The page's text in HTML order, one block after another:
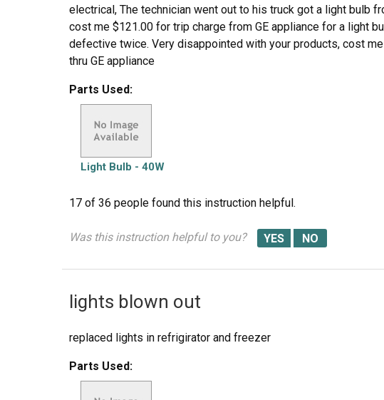
electrical, The technician went out to his truck got a light bulb
cost me $121.00 for trip charge from GE appliance for a light
defective twice. Very disappointed with your products, cost
thru GE appliance
Parts Used:
Light Bulb - 40W
17 of 36 people found this instruction helpful.
Was this instruction helpful to you?
lights blown out
replaced lights in refrigirator and freezer
Parts Used: